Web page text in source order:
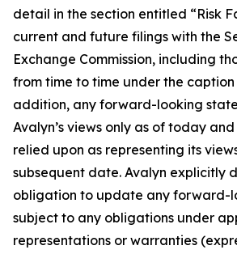
detail in the section entitled “Risk
current and future filings with the
Exchange Commission, including
from time to time under the caption
addition, any forward-looking
Avalyn’s views only as of today
relied upon as representing its
subsequent date. Avalyn explicitly
obligation to update any forward-
subject to any obligations under
representations or warranties